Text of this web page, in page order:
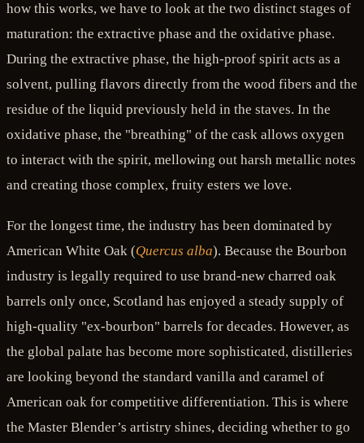
how this works, we have to look at the two distinct stages of
maturation: the extractive phase and the oxidative phase.
During the extractive phase, the high-proof spirit acts as a
solvent, pulling flavors directly from the wood fibers and the
residue of the liquid previously held in the staves. In the
oxidative phase, the "breathing" of the cask allows oxygen
to interact with the spirit, mellowing out harsh metallic notes
and creating those complex, fruity esters we love.
For the longest time, the industry has been dominated by
American White Oak (Quercus alba). Because the Bourbon
industry is legally required to use brand-new charred oak
barrels only once, Scotland has enjoyed a steady supply of
high-quality "ex-bourbon" barrels for decades. However, as
the global palate has become more sophisticated, distilleries
are looking beyond the standard vanilla and caramel of
American oak for competitive differentiation. This is where
the Master Blender’s artistry shines, deciding whether to go